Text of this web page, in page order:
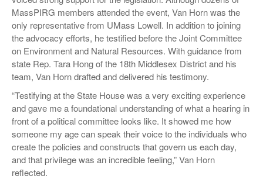
MassPIRG members attended the event, Van Horn was the
only representative from UMass Lowell. In addition to joining
the advocacy efforts, he testified before the Joint Committee
on Environment and Natural Resources. With guidance from
state Rep. Tara Hong of the 18th Middlesex District and his
team, Van Horn drafted and delivered his testimony.
“Testifying at the State House was a very exciting experience
and gave me a foundational understanding of what a hearing in
front of a political committee looks like. It showed me how
someone my age can speak their voice to the individuals who
create the policies and constructs that govern us each day,
and that privilege was an incredible feeling,” Van Horn
reflected.